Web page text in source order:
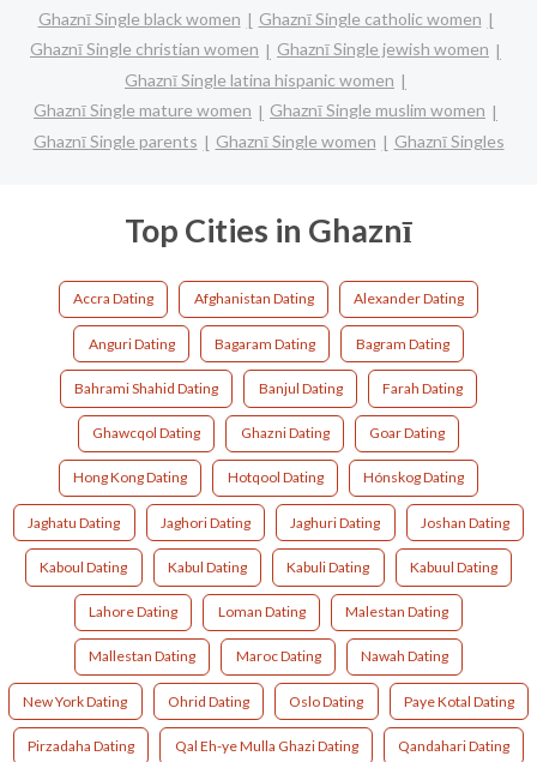
Ghaznī Single black women
Ghaznī Single catholic women
Ghaznī Single christian women
Ghaznī Single jewish women
Ghaznī Single latina hispanic women
Ghaznī Single mature women
Ghaznī Single muslim women
Ghaznī Single parents
Ghaznī Single women Ghaznī Singles
Top Cities in Ghaznī
Accra Dating Afghanistan Dating Alexander Dating
Anguri Dating Bagaram Dating Bagram Dating
Bahrami Shahid Dating Banjul Dating Farah Dating
Ghawcqol Dating Ghazni Dating Goar Dating
Hong Kong Dating Hotqool Dating Hónskog Dating
Jaghatu Dating Jaghori Dating Jaghuri Dating Joshan Dating
Kaboul Dating Kabul Dating Kabuli Dating Kabuul Dating
Lahore Dating Loman Dating Malestan Dating
Mallestan Dating Maroc Dating Nawah Dating
New York Dating Ohrid Dating Oslo Dating Paye Kotal Dating
Pirzadaha Dating Qal Eh-ye Mulla Ghazi Dating Qandahari Dating